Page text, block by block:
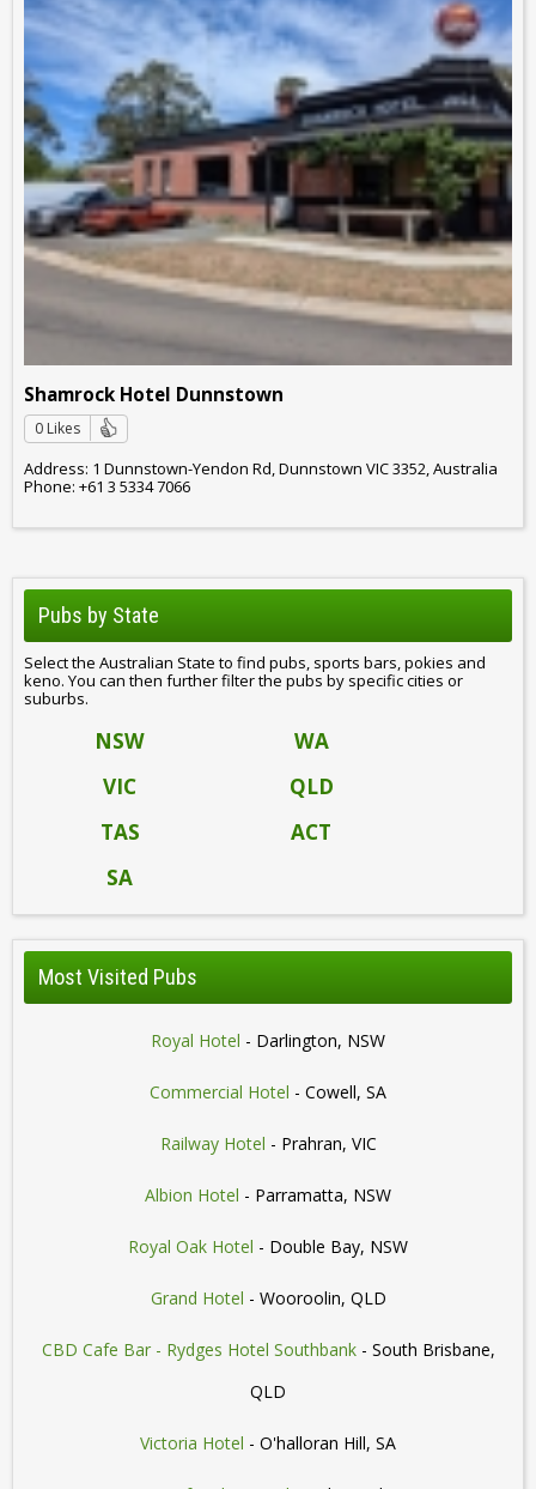
Shamrock Hotel Dunnstown
0 Likes
Address: 1 Dunnstown-Yendon Rd, Dunnstown VIC 3352, Australia
Phone: +61 3 5334 7066
Pubs by State
Select the Australian State to find pubs, sports bars, pokies and
keno. You can then further filter the pubs by specific cities or
suburbs.
NSW
WA
VIC
QLD
TAS
ACT
SA
Most Visited Pubs
Royal Hotel - Darlington, NSW
Commercial Hotel - Cowell, SA
Railway Hotel - Prahran, VIC
Albion Hotel - Parramatta, NSW
Royal Oak Hotel - Double Bay, NSW
Grand Hotel - Wooroolin, QLD
CBD Cafe Bar - Rydges Hotel Southbank- South Brisbane,
QLD
Victoria Hotel - O'halloran Hill, SA